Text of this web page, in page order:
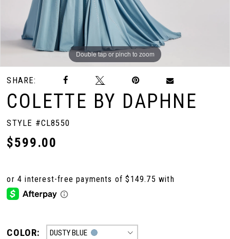
Double tap or pinch to zoom
Double tap or pinch to zoom
Double tap or pinch to zoom
SHARE:
COLETTE BY DAPHNE
STYLE #CL8550
$599.00
COLOR: DUSTY BLUE